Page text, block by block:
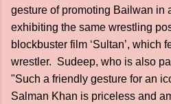
gesture of promoting Bailwan in
exhibiting the same wrestling
blockbuster film ‘Sultan’, which
wrestler. Sudeep, who is also
"Such a friendly gesture for an
Salman Khan is priceless and